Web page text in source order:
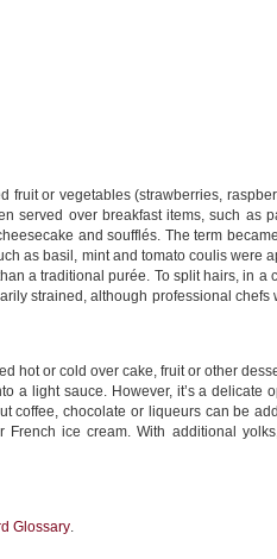
fruit or vegetables (strawberries,
served over breakfast items, such as
and soufflés. The term
as basil, mint and tomato coulis were
a traditional purée. To split hairs, in a
strained, although professional chefs
hot or cold over cake, fruit or other
a light sauce. However, it’s a delicate
coffee, chocolate or liqueurs can be
French ice cream. With additional
Glossary.